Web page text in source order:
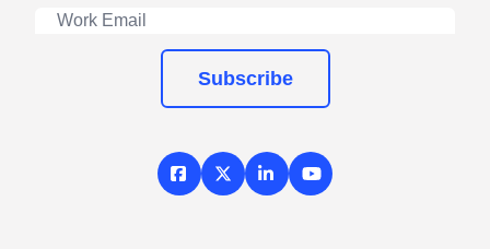
Subscribe
FacebookX / Twitter
LinkedInYouTube